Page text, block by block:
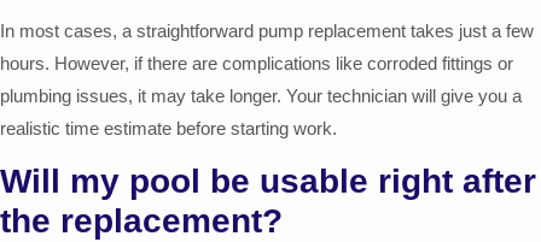
In most cases, a straightforward pump replacement takes just a few
hours. However, if there are complications like corroded fittings or
plumbing issues, it may take longer. Your technician will give you a
realistic time estimate before starting work.
Will my pool be usable right after
the replacement?